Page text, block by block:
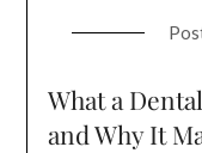
What a
and Why It